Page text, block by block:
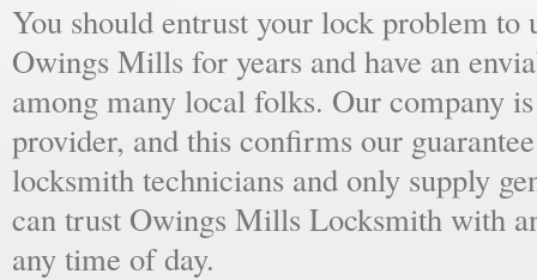
You should entrust your lock problem to
Owings Mills for years and have an
among many local folks. Our company
provider, and this confirms our
locksmith technicians and only supply
can trust Owings Mills Locksmith with
any time of day.